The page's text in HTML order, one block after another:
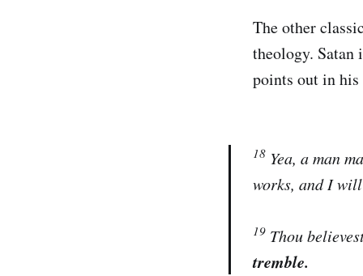
The other
theology. Satan
points out in
18 Yea, a man
works, and I
19 Thou
tremble.